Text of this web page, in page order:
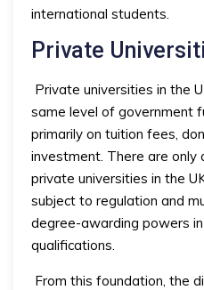
international students.
Private
Private universities in the
same level of government
primarily on tuition fees,
investment. There are only
private universities in the
subject to regulation and
degree-awarding powers
qualifications.
From this foundation, the